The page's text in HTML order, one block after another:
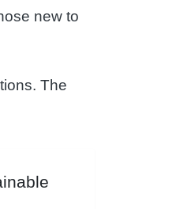
new to
The